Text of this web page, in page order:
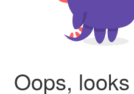
Oops,